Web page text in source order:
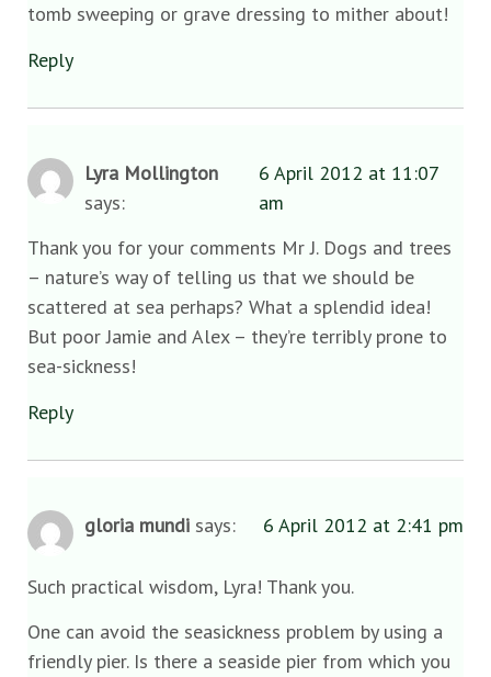
tomb sweeping or grave dressing to mither about!
Reply
Lyra Mollington
says:
6 April 2012 at 11:07
am
Thank you for your comments Mr J. Dogs and trees
– nature’s way of telling us that we should be
scattered at sea perhaps? What a splendid idea!
But poor Jamie and Alex – they’re terribly prone to
sea-sickness!
Reply
gloria mundi says: 6 April 2012 at 2:41 pm
Such practical wisdom, Lyra! Thank you.
One can avoid the seasickness problem by using a
friendly pier. Is there a seaside pier from which you